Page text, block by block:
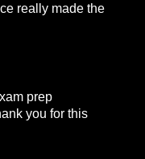
really made the
prep
you for this